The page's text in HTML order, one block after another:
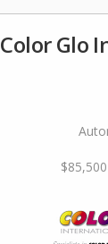
Color Glo